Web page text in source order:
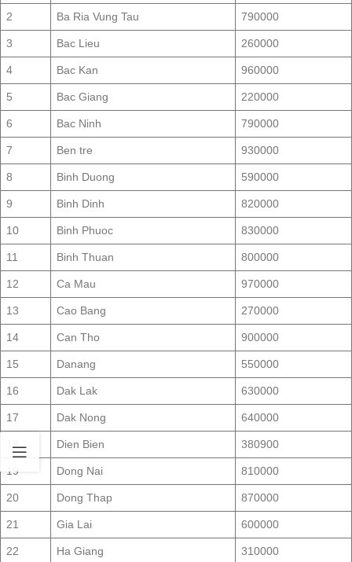
2 Ba Ria Vung Tau 790000
3 Bac Lieu 260000
4 Bac Kan 960000
5 Bac Giang 220000
6 Bac Ninh 790000
7 Ben tre 930000
8 Binh Duong 590000
9 Binh Dinh 820000
10 Binh Phuoc 830000
11 Binh Thuan 800000
12 Ca Mau 970000
13 Cao Bang 270000
14 Can Tho 900000
15 Danang 550000
16 Dak Lak 630000
17 Dak Nong 640000
18 Dien Bien 380900
19 Dong Nai 810000
20 Dong Thap 870000
21 Gia Lai 600000
22 Ha Giang 310000